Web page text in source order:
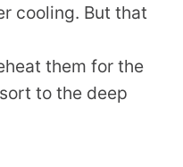
cooling. But that
them for the
to the deep